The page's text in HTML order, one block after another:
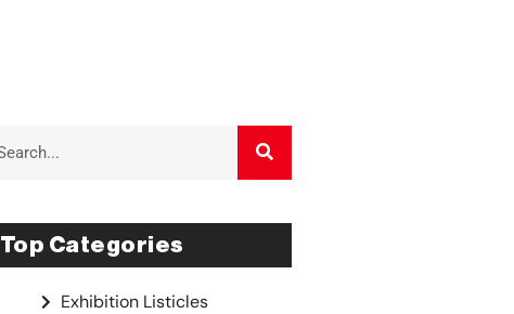
Top Categories
Exhibition Listicles